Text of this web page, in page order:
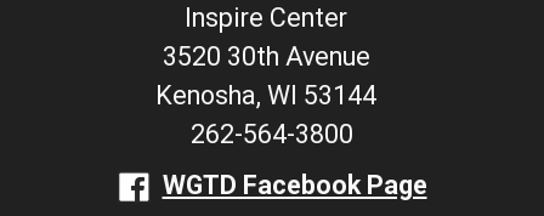
Inspire Center
3520 30th Avenue
Kenosha, WI 53144
262-564-3800
WGTD Facebook Page